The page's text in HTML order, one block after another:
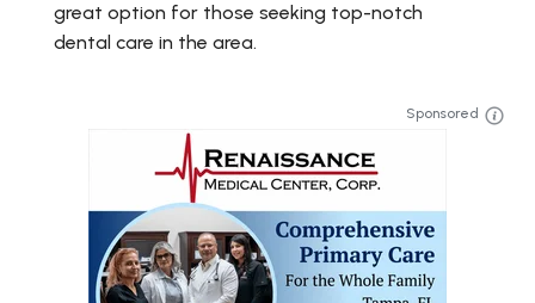
great option for those seeking top-notch
dental care in the area.
Sponsored